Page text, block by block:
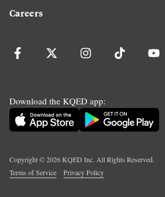
Careers
Download the KQED app:
Copyright ©2026KQED Inc. All Rights Reserved.
Terms of Service
Privacy Policy